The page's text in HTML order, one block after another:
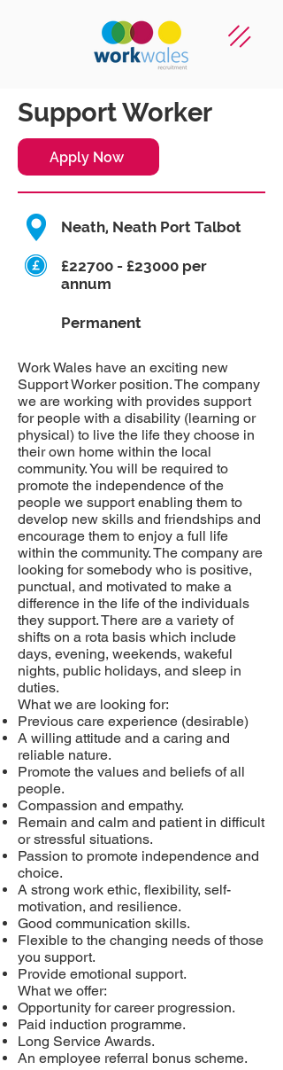
Support Worker
Apply Now
Neath, Neath Port Talbot
£22700 - £23000 per
annum
Permanent
Work Wales have an exciting new
Support Worker position. The company
we are working with provides support
for people with a disability (learning or
physical) to live the life they choose in
their own home within the local
community. You will be required to
promote the independence of the
people we support enabling them to
develop new skills and friendships and
encourage them to enjoy a full life
within the community. The company are
looking for somebody who is positive,
punctual, and motivated to make a
difference in the life of the individuals
they support. There are a variety of
shifts on a rota basis which include
days, evening, weekends, wakeful
nights, public holidays, and sleep in
duties.
What we are looking for:
Previous care experience (desirable)
A willing attitude and a caring and
reliable nature.
Promote the values and beliefs of all
people.
Compassion and empathy.
Remain and calm and patient in difficult
or stressful situations.
Passion to promote independence and
choice.
A strong work ethic, flexibility, self-
motivation, and resilience.
Good communication skills.
Flexible to the changing needs of those
you support.
Provide emotional support.
What we offer:
Opportunity for career progression.
Paid induction programme.
Long Service Awards.
An employee referral bonus scheme.